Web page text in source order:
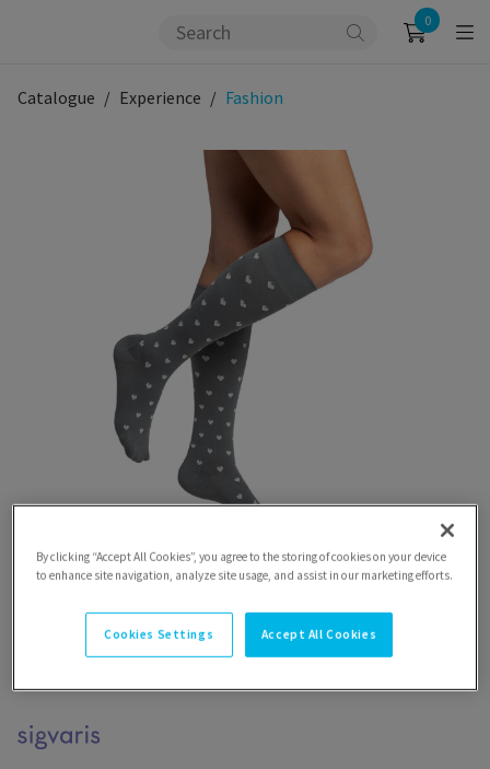
0
Catalogue Experience Fashion
By clicking “Accept All Cookies”, you agree to the storing of cookies on your device
to enhance site navigation, analyze site usage, and assist in our marketing efforts.
Cookies Settings Accept All Cookies